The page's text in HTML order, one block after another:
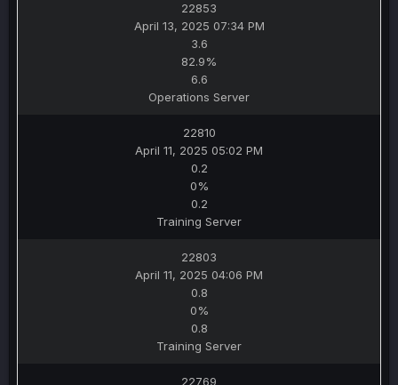
22853
April 13, 2025 07:34 PM
3.6
82.9%
6.6
Operations Server
22810
April 11, 2025 05:02 PM
0.2
0%
0.2
Training Server
22803
April 11, 2025 04:06 PM
0.8
0%
0.8
Training Server
22769